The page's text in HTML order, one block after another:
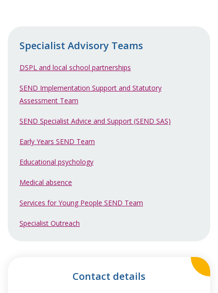
Specialist Advisory Teams
DSPL and local school partnerships
SEND Implementation Support and Statutory
Assessment Team
SEND Specialist Advice and Support (SEND SAS)
Early Years SEND Team
Educational psychology
Medical absence
Services for Young People SEND Team
Specialist Outreach
Contact details